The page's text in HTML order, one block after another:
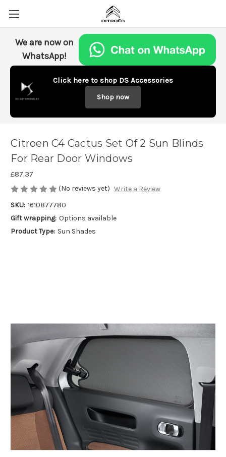
We are now on
WhatsApp!
Click here to shop DS Accessories
Shop now
Citroen C4 Cactus Set Of 2 Sun Blinds
For Rear Door Windows
£87.37
(No reviews yet) Write a Review
SKU: 1610877780
Gift wrapping: Options available
Product Type: Sun Shades